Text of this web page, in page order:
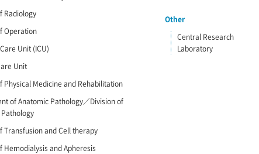
Radiology
Operation
Unit (ICU)
Unit
Physical Medicine and Rehabilitation
of Anatomic Pathology／Division of
Transfusion and Cell therapy
Hemodialysis and Apheresis
Other
Central Research
Laboratory